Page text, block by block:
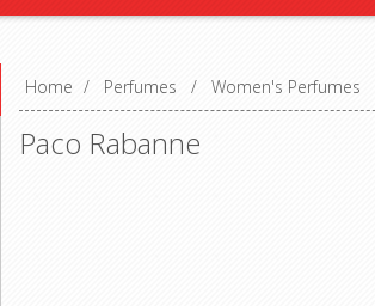
Home / Perfumes / Women's Perfumes
Paco Rabanne